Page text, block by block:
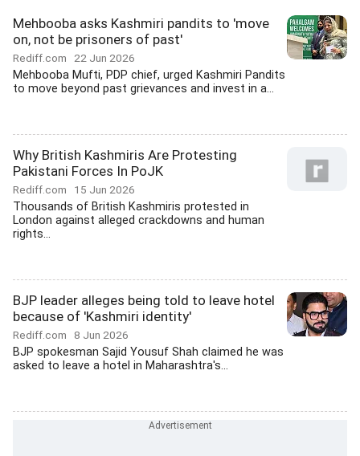
Mehbooba asks Kashmiri pandits to 'move
on, not be prisoners of past'
Rediff.com 22 Jun 2026
Mehbooba Mufti, PDP chief, urged Kashmiri Pandits
to move beyond past grievances and invest in a...
Why British Kashmiris Are Protesting
Pakistani Forces In PoJK
Rediff.com 15 Jun 2026
Thousands of British Kashmiris protested in
London against alleged crackdowns and human
rights...
BJP leader alleges being told to leave hotel
because of 'Kashmiri identity'
Rediff.com 8 Jun 2026
BJP spokesman Sajid Yousuf Shah claimed he was
asked to leave a hotel in Maharashtra's...